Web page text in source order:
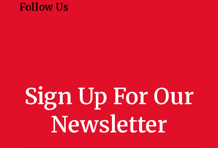
Follow Us
Sign Up For Our
Newsletter